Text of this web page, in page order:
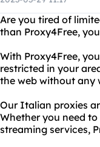
Are you tired of
than Proxy4Free,
With Proxy4Free,
restricted in your
the web without any
Our Italian proxies
Whether you need
streaming services,